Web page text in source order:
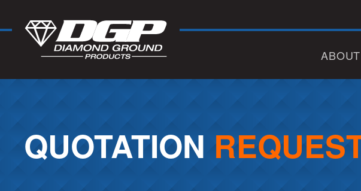
ABOUT
QUOTATION